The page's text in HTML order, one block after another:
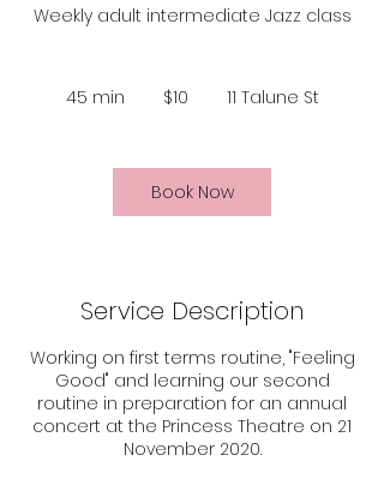
Weekly adult intermediate Jazz class
45 min
i
Australian
dollars
$10 11 Talune St
Book Now
Service Description
Working on first terms routine, "Feeling
Good" and learning our second
routine in preparation for an annual
concert at the Princess Theatre on 21
November 2020.